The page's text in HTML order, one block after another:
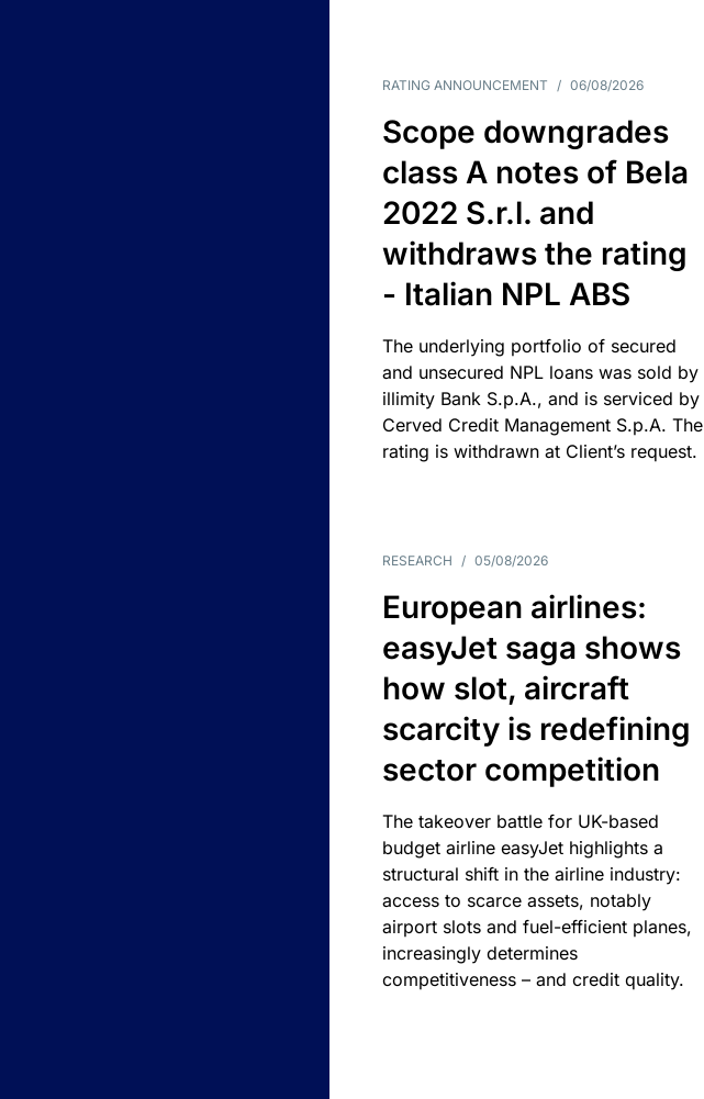
RATING ANNOUNCEMENT / 06/08/2026
Scope downgrades
class A notes of Bela
2022 S.r.l. and
withdraws the rating
- Italian NPL ABS
The underlying portfolio of secured
and unsecured NPL loans was sold by
illimity Bank S.p.A., and is serviced by
Cerved Credit Management S.p.A. The
rating is withdrawn at Client’s request.
RESEARCH / 05/08/2026
European airlines:
easyJet saga shows
how slot, aircraft
scarcity is redefining
sector competition
The takeover battle for UK-based
budget airline easyJet highlights a
structural shift in the airline industry:
access to scarce assets, notably
airport slots and fuel-efficient planes,
increasingly determines
competitiveness – and credit quality.